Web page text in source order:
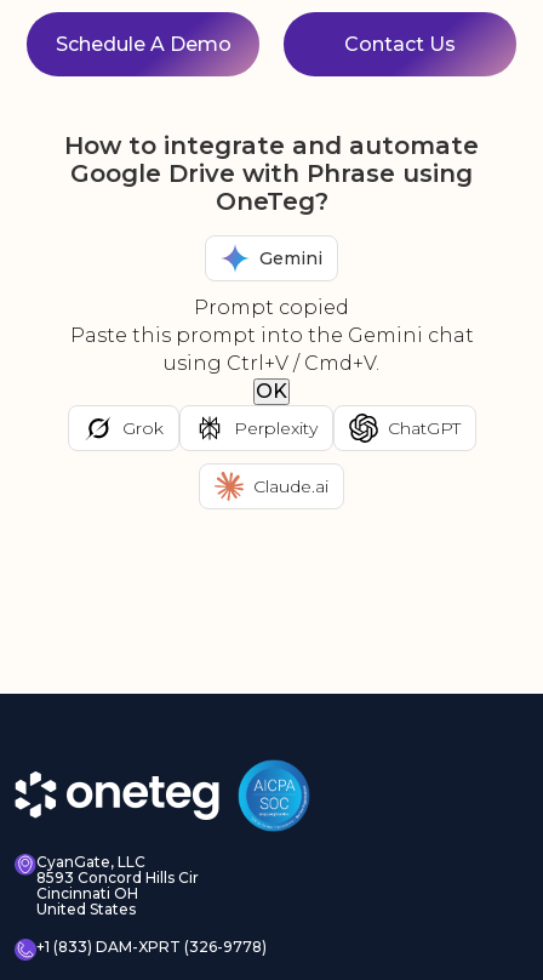
Schedule A Demo Contact Us
How to integrate and automate
Google Drive with Phrase using
OneTeg?
Gemini
Prompt copied
Paste this prompt into the Gemini chat
using Ctrl+V / Cmd+V.
OK
Grok Perplexity ChatGPT
Claude.ai
CyanGate, LLC
8593 Concord Hills Cir
Cincinnati OH
United States
+1 (833) DAM-XPRT (326-9778)